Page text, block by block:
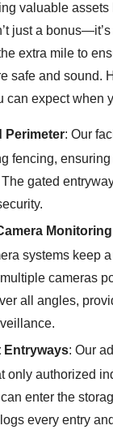
valuable assets
just a
extra mile to
safe and sound.
can expect when
Perimeter: Our
fencing,
gated
Monitoring
systems keep
cameras
all angles,
Entryways: Our
only authorized
enter the
every entry